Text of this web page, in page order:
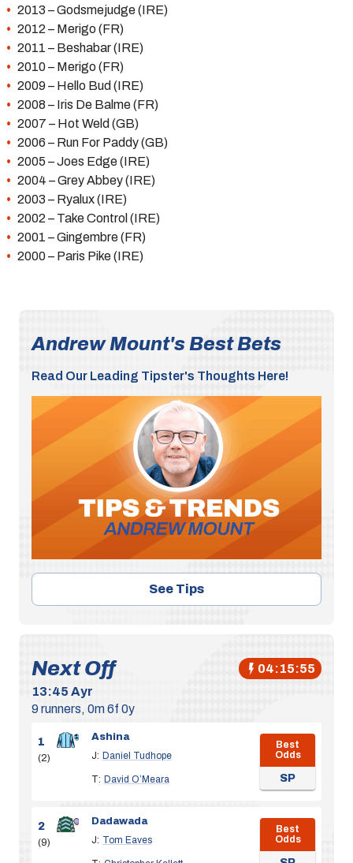
2013 – Godsmejudge (IRE)
2012 – Merigo (FR)
2011 – Beshabar (IRE)
2010 – Merigo (FR)
2009 – Hello Bud (IRE)
2008 – Iris De Balme (FR)
2007 – Hot Weld (GB)
2006 – Run For Paddy (GB)
2005 – Joes Edge (IRE)
2004 – Grey Abbey (IRE)
2003 – Ryalux (IRE)
2002 – Take Control (IRE)
2001 – Gingembre (FR)
2000 – Paris Pike (IRE)
Andrew Mount's Best Bets
Read Our Leading Tipster's Thoughts Here!
See Tips
Next Off
04:15:55
13:45 Ayr
9 runners, 0m 6f 0y
1
(2)
Ashina
J: Daniel Tudhope
T: David O’Meara
Best
Odds
SP
2
(9)
Dadawada
J: Tom Eaves
Best
Odds